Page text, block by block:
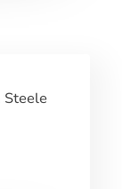
Steele